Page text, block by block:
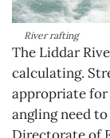
River rafting
The Liddar
calculating.
appropriate for
angling need